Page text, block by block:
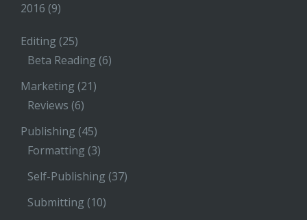
2016 (9)
Editing (25)
Beta Reading (6)
Marketing (21)
Reviews (6)
Publishing (45)
Formatting (3)
Self-Publishing (37)
Submitting (10)